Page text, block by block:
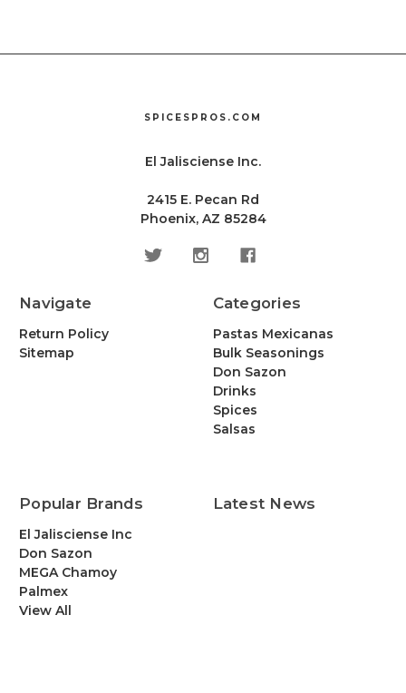
SPICESPROS.COM
El Jalisciense Inc.
2415 E. Pecan Rd
Phoenix, AZ 85284
Navigate
Return Policy
Sitemap
Categories
Pastas Mexicanas
Bulk Seasonings
Don Sazon
Drinks
Spices
Salsas
Popular Brands
El Jalisciense Inc
Don Sazon
MEGA Chamoy
Palmex
View All
Latest News